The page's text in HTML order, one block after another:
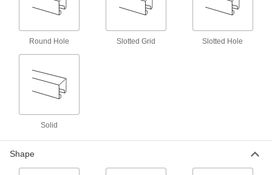
16 products
Clamps
Round Hole Slotted Grid Slotted Hole
Solid
Shape